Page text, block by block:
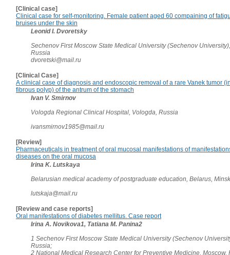
[Clinical case]
Clinical case for self-monitoring. Female patient aged 60 compaining of
bruises under the skin
Leonid I. Dvoretsky
Sechenov First Moscow State Medical University (Sechenov
Russia
dvoretski@mail.ru
[Clinical Case]
A clinical case of diagnosis and endoscopic removal of a rare Vanek tumor
fibrous polyp) of the antrum of the stomach
Ivan V. Smirnov
Vologda Regional Clinical Hospital, Vologda, Russia
ivansmirnov1985@mail.ru
[Review]
Pharmaceuticals in treatment of oral mucosal manifestations of
diseases on the oral mucosa
Irina K. Lutskaya
Belarusian medical academy of postgraduate education, Belarus,
lutskaja@mail.ru
[Review and case reports]
Oral manifestations of diabetes mellitus. Case report
Irina A. Novikova1, Tatiana M. Panina2
1 Sechenov First Moscow State Medical University (Sechenov
Russia;
2 National Medical Research Center for Preventive Medicine, Moscow,